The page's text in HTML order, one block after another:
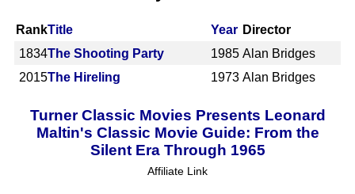
RankTitle Year Director
1834The Shooting Party 1985 Alan Bridges
2015The Hireling 1973 Alan Bridges
Turner Classic Movies Presents Leonard
Maltin's Classic Movie Guide: From the
Silent Era Through 1965
Affiliate Link